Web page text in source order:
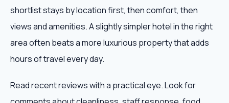
shortlist stays by location first, then comfort, then
views and amenities. A slightly simpler hotel in the right
area often beats a more luxurious property that adds
hours of travel every day.
Read recent reviews with a practical eye. Look for